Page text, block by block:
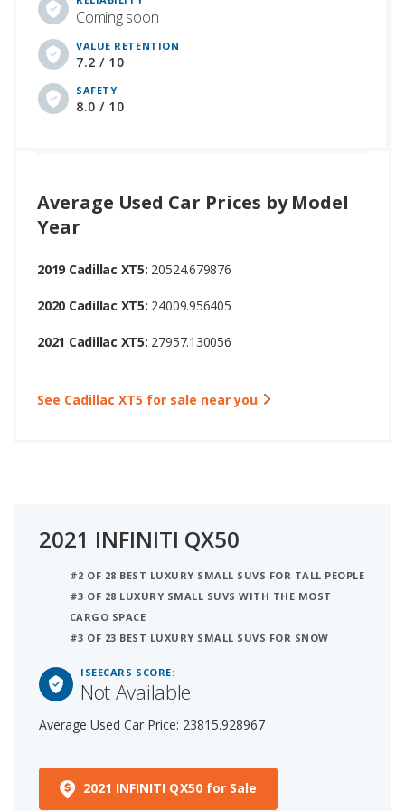
Coming soon
VALUE RETENTION
7.2 / 10
SAFETY
8.0 / 10
Average Used Car Prices by Model
Year
2019 Cadillac XT5: 20524.679876
2020 Cadillac XT5: 24009.956405
2021 Cadillac XT5: 27957.130056
See Cadillac XT5 for sale near you
2021 INFINITI QX50
#2 OF 28 BEST LUXURY SMALL SUVS FOR TALL PEOPLE
#3 OF 28 LUXURY SMALL SUVS WITH THE MOST
CARGO SPACE
#3 OF 23 BEST LUXURY SMALL SUVS FOR SNOW
ISEECARS SCORE:
Not Available
Average Used Car Price: 23815.928967
2021 INFINITI QX50 for Sale